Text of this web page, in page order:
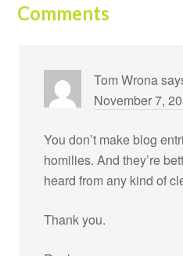
Comments
Tom Wrona
November 7,
You don’t make blog
homilies. And they’re
heard from any kind of
Thank you.